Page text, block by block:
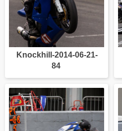
Knockhill-2014-06-21-
84